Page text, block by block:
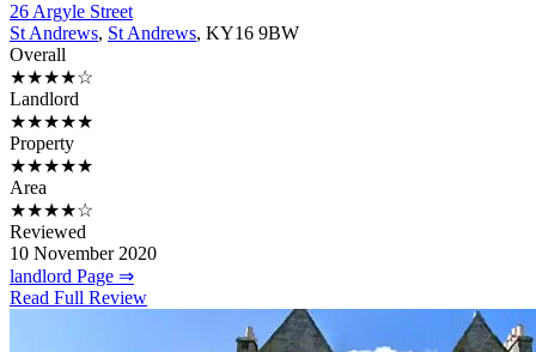
26 Argyle Street
St Andrews, St Andrews, KY16 9BW
Overall
★★★★☆
Landlord
★★★★★
Property
★★★★★
Area
★★★★☆
Reviewed
10 November 2020
landlord Page ⇒
Read Full Review